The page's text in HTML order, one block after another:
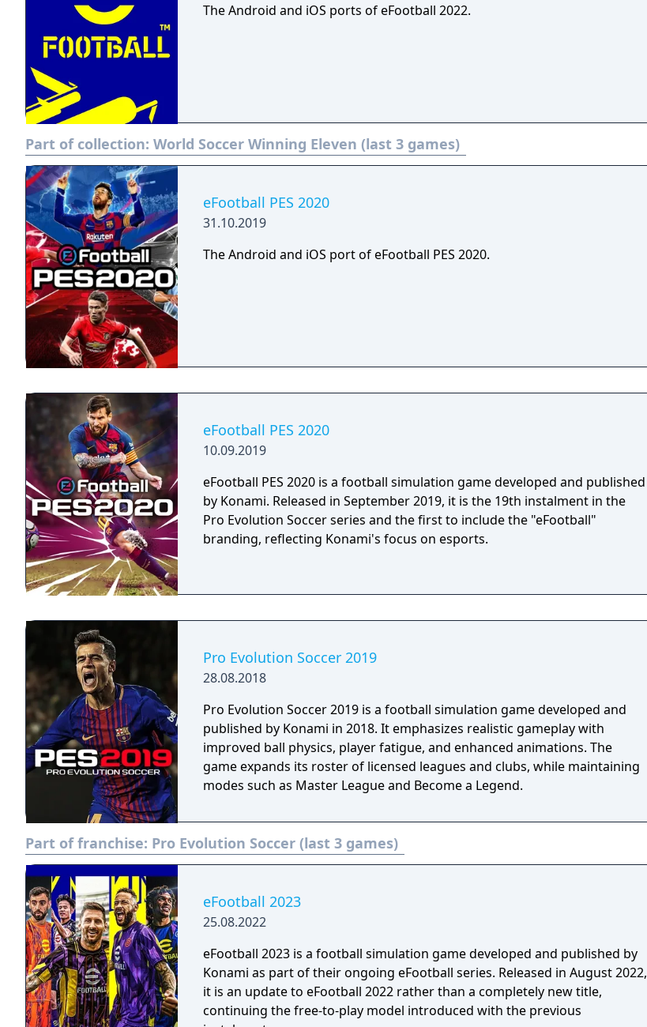
The Android and iOS ports of eFootball 2022.
Part of collection: World Soccer Winning Eleven (last 3 games)
eFootball PES 2020
31.10.2019
The Android and iOS port of eFootball PES 2020.
eFootball PES 2020
10.09.2019
eFootball PES 2020 is a football simulation game developed and published
by Konami. Released in September 2019, it is the 19th instalment in the
Pro Evolution Soccer series and the first to include the "eFootball"
branding, reflecting Konami's focus on esports.
Pro Evolution Soccer 2019
28.08.2018
Pro Evolution Soccer 2019 is a football simulation game developed and
published by Konami in 2018. It emphasizes realistic gameplay with
improved ball physics, player fatigue, and enhanced animations. The
game expands its roster of licensed leagues and clubs, while maintaining
modes such as Master League and Become a Legend.
Part of franchise: Pro Evolution Soccer (last 3 games)
eFootball 2023
25.08.2022
eFootball 2023 is a football simulation game developed and published by
Konami as part of their ongoing eFootball series. Released in August 2022,
it is an update to eFootball 2022 rather than a completely new title,
continuing the free-to-play model introduced with the previous